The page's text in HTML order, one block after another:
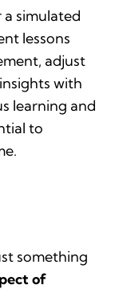
simulated
lessons
adjust
with
learning and
to
something
of